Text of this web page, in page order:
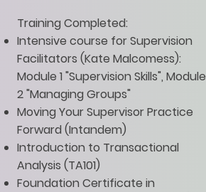
Training Completed:
Intensive course for Supervision
Facilitators (Kate Malcomess):
Module 1 "Supervision Skills", Module
2 "Managing Groups"
Moving Your Supervisor Practice
Forward (Intandem)
Introduction to Transactional
Analysis (TA101)
Foundation Certificate in